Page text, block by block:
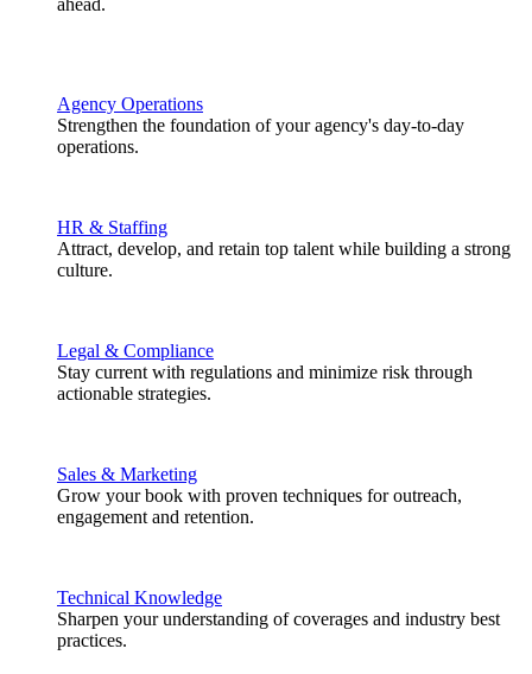
Agency Operations
Strengthen the foundation of your agency's day-to-day
operations.
HR & Staffing
Attract, develop, and retain top talent while building a strong
culture.
Legal & Compliance
Stay current with regulations and minimize risk through
actionable strategies.
Sales & Marketing
Grow your book with proven techniques for outreach,
engagement and retention.
Technical Knowledge
Sharpen your understanding of coverages and industry best
practices.